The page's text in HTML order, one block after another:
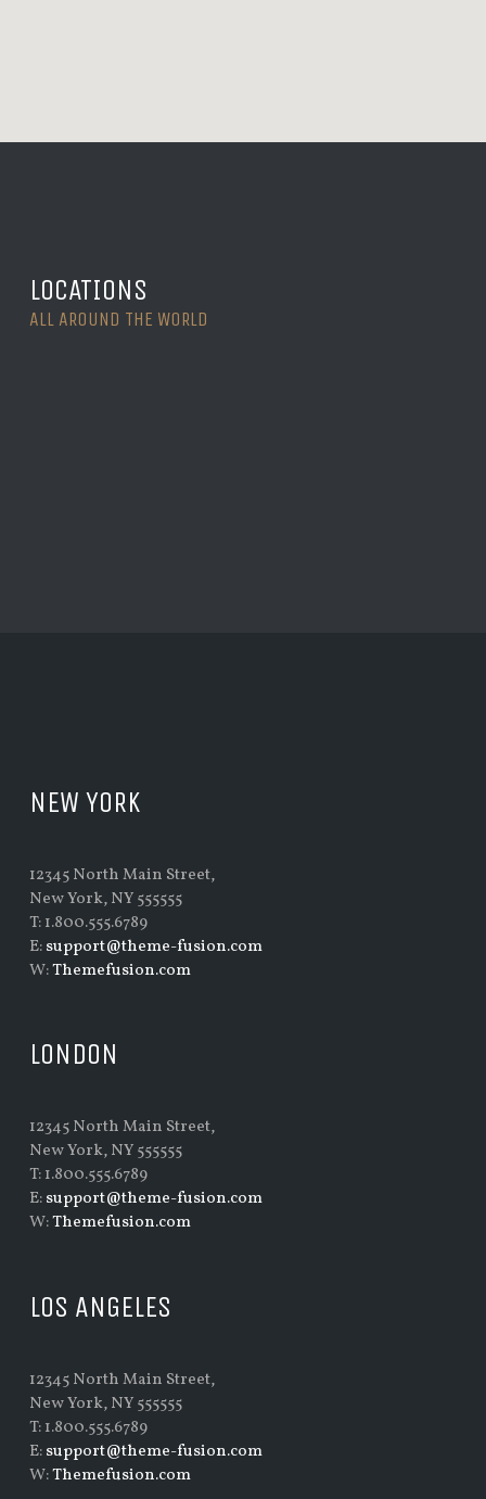
LOCATIONS
ALL AROUND THE WORLD
NEW YORK
12345 North Main Street,
New York, NY 555555
T: 1.800.555.6789
E:support@theme-fusion.com
W:Themefusion.com
LONDON
12345 North Main Street,
New York, NY 555555
T: 1.800.555.6789
E:support@theme-fusion.com
W:Themefusion.com
LOS ANGELES
12345 North Main Street,
New York, NY 555555
T: 1.800.555.6789
E:support@theme-fusion.com
W:Themefusion.com